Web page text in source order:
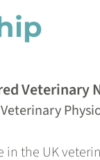
Veterinary
in the UK